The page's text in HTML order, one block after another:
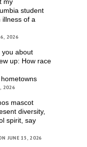
student
illness of a
2026
you about
up: How race
2026
mascot
diversity,
spirit, say
JUNE 15, 2026